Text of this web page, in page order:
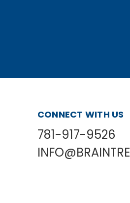
CONNECT WITH US
781-917-9526